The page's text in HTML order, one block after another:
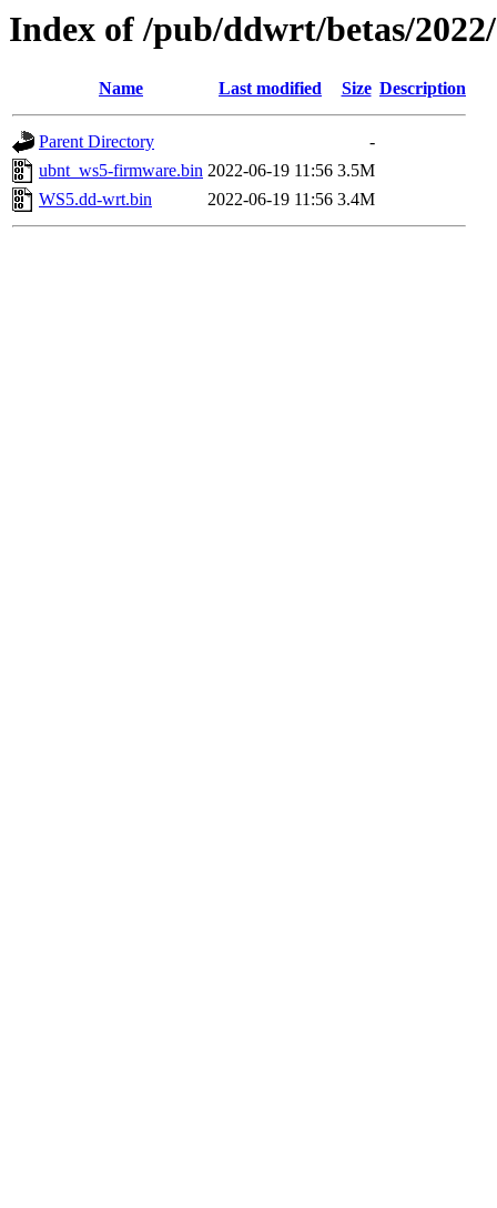
Index of /pub/ddwrt/betas/
Name Last modified Size Description
Parent Directory
-
ubnt_ws5-firmware.bin 2022-06-19 11:56 3.5M
WS5.dd-wrt.bin
2022-06-19 11:56 3.4M